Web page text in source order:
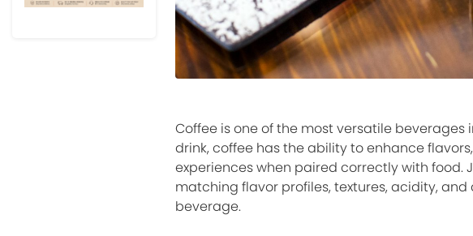
Coffee is one of the most versatile
drink, coffee has the ability to enhance
experiences when paired correctly with food.
matching flavor profiles, textures, acidity,
beverage.